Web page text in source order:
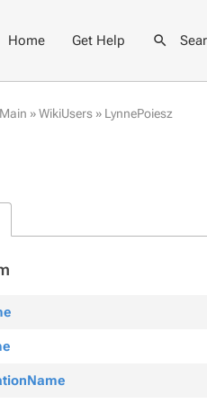
Home Get Help
Main »WikiUsers » LynnePoiesz